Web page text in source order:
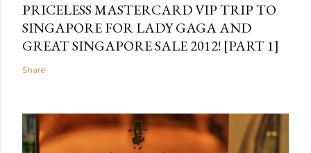
PRICELESS MASTERCARD VIP TRIP TO
SINGAPORE FOR LADY GAGA AND
GREAT SINGAPORE SALE 2012! [PART 1]
Share